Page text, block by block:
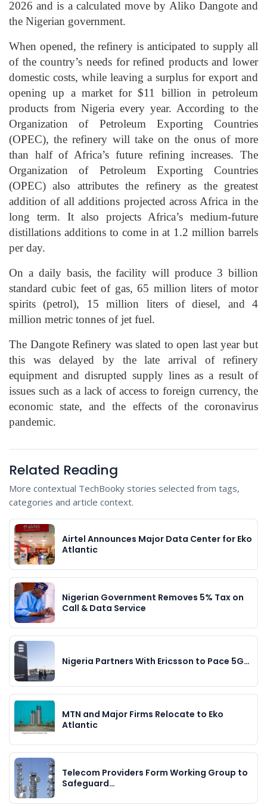
2026 and is a calculated move by Aliko Dangote and
the Nigerian government.
When opened, the refinery is anticipated to supply all
of the country’s needs for refined products and lower
domestic costs, while leaving a surplus for export and
opening up a market for $11 billion in petroleum
products from Nigeria every year. According to the
Organization of Petroleum Exporting Countries
(OPEC), the refinery will take on the onus of more
than half of Africa’s future refining increases. The
Organization of Petroleum Exporting Countries
(OPEC) also attributes the refinery as the greatest
addition of all additions projected across Africa in the
long term. It also projects Africa’s medium-future
distillations additions to come in at 1.2 million barrels
per day.
On a daily basis, the facility will produce 3 billion
standard cubic feet of gas, 65 million liters of motor
spirits (petrol), 15 million liters of diesel, and 4
million metric tonnes of jet fuel.
The Dangote Refinery was slated to open last year but
this was delayed by the late arrival of refinery
equipment and disrupted supply lines as a result of
issues such as a lack of access to foreign currency, the
economic state, and the effects of the coronavirus
pandemic.
Related Reading
More contextual TechBooky stories selected from tags,
categories and article context.
Airtel Announces Major Data Center for Eko
Atlantic
Nigerian Government Removes 5% Tax on
Call & Data Service
Nigeria Partners With Ericsson to Pace 5G…
MTN and Major Firms Relocate to Eko
Atlantic
Telecom Providers Form Working Group to
Safeguard…